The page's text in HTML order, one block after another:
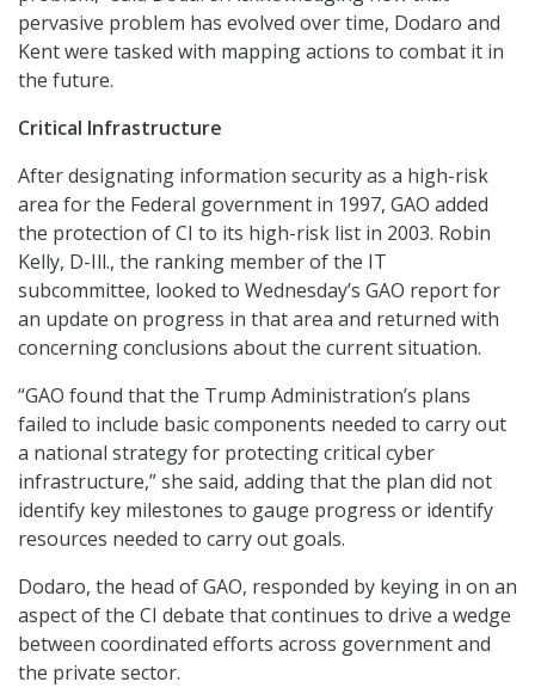
pervasive problem has evolved over time, Dodaro and
Kent were tasked with mapping actions to combat it in
the future.
Critical Infrastructure
After designating information security as a high-risk
area for the Federal government in 1997, GAO added
the protection of CI to its high-risk list in 2003. Robin
Kelly, D-Ill., the ranking member of the IT
subcommittee, looked to Wednesday’s GAO report for
an update on progress in that area and returned with
concerning conclusions about the current situation.
“GAO found that the Trump Administration’s plans
failed to include basic components needed to carry out
a national strategy for protecting critical cyber
infrastructure,” she said, adding that the plan did not
identify key milestones to gauge progress or identify
resources needed to carry out goals.
Dodaro, the head of GAO, responded by keying in on an
aspect of the CI debate that continues to drive a wedge
between coordinated efforts across government and
the private sector.